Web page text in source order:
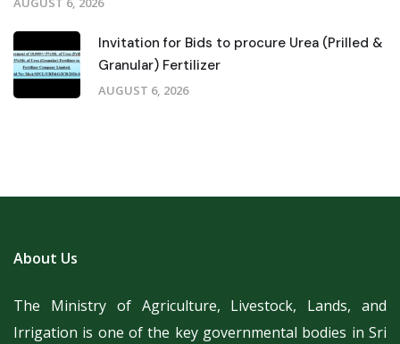
Invitation for Bids to procure Urea (Prilled &
Granular) Fertilizer
AUGUST 6, 2026
About Us
The Ministry of Agriculture, Livestock, Lands, and
Irrigation is one of the key governmental bodies in Sri